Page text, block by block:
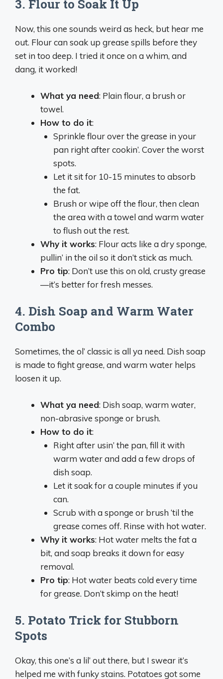
3. Flour to Soak It Up
Now, this one sounds weird as heck, but hear me
out. Flour can soak up grease spills before they
set in too deep. I tried it once on a whim, and
dang, it worked!
What ya need: Plain flour, a brush or
towel.
How to do it:
Sprinkle flour over the grease in your
pan right after cookin’. Cover the worst
spots.
Let it sit for 10-15 minutes to absorb
the fat.
Brush or wipe off the flour, then clean
the area with a towel and warm water
to flush out the rest.
Why it works: Flour acts like a dry sponge,
pullin’ in the oil so it don’t stick as much.
Pro tip: Don’t use this on old, crusty grease
—it’s better for fresh messes.
4. Dish Soap and Warm Water
Combo
Sometimes, the ol’ classic is all ya need. Dish soap
is made to fight grease, and warm water helps
loosen it up.
What ya need: Dish soap, warm water,
non-abrasive sponge or brush.
How to do it:
Right after usin’ the pan, fill it with
warm water and add a few drops of
dish soap.
Let it soak for a couple minutes if you
can.
Scrub with a sponge or brush ‘til the
grease comes off. Rinse with hot water.
Why it works: Hot water melts the fat a
bit, and soap breaks it down for easy
removal.
Pro tip: Hot water beats cold every time
for grease. Don’t skimp on the heat!
5. Potato Trick for Stubborn
Spots
Okay, this one’s a lil’ out there, but I swear it’s
helped me with funky stains. Potatoes got some